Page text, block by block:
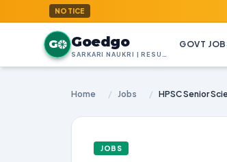
NOTICE
G Goedgo GOVT
Home / Jobs /
JOBS